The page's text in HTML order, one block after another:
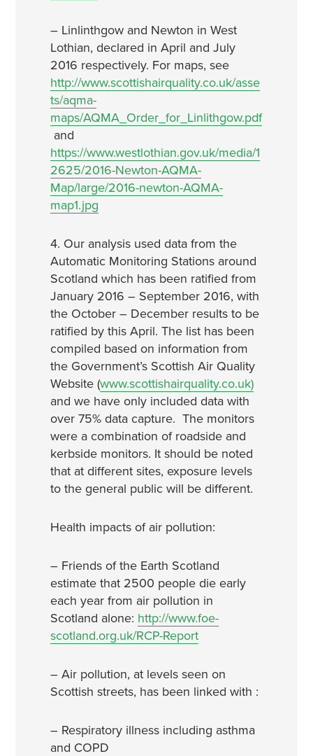
– Linlinthgow and Newton in West
Lothian, declared in April and July
2016 respectively. For maps, see
http://www.scottishairquality.co.uk/asse
ts/aqma-
maps/AQMA_Order_for_Linlithgow.pdf
and
https://www.westlothian.gov.uk/media/1
2625/2016-Newton-AQMA-
Map/large/2016-newton-AQMA-
map1.jpg
4. Our analysis used data from the
Automatic Monitoring Stations around
Scotland which has been ratified from
January 2016 – September 2016, with
the October – December results to be
ratified by this April. The list has been
compiled based on information from
the Government’s Scottish Air Quality
Website (www.scottishairquality.co.uk)
and we have only included data with
over 75% data capture. The monitors
were a combination of roadside and
kerbside monitors. It should be noted
that at different sites, exposure levels
to the general public will be different.
Health impacts of air pollution:
– Friends of the Earth Scotland
estimate that 2500 people die early
each year from air pollution in
Scotland alone: http://www.foe-
scotland.org.uk/RCP-Report
– Air pollution, at levels seen on
Scottish streets, has been linked with :
– Respiratory illness including asthma
and COPD